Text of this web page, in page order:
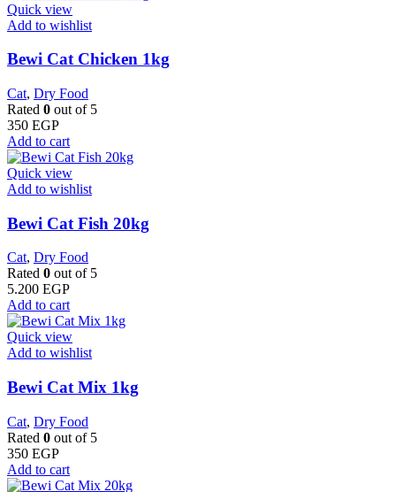
Quick view
Add to wishlist
Bewi Cat Chicken 1kg
Cat, Dry Food
Rated 0 out of 5
350 EGP
Add to cart
Quick view
Add to wishlist
Bewi Cat Fish 20kg
Cat, Dry Food
Rated 0 out of 5
5.200 EGP
Add to cart
Quick view
Add to wishlist
Bewi Cat Mix 1kg
Cat, Dry Food
Rated 0 out of 5
350 EGP
Add to cart